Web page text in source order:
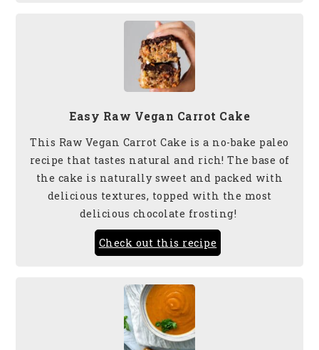
Easy Raw Vegan Carrot Cake
This Raw Vegan Carrot Cake is a no-bake paleo
recipe that tastes natural and rich! The base of
the cake is naturally sweet and packed with
delicious textures, topped with the most
delicious chocolate frosting!
Check out this recipe